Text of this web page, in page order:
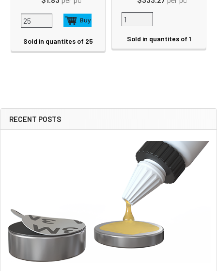
Sidebar
RECENT POSTS
Sold in quantites of 25 Sold in quantites of 1